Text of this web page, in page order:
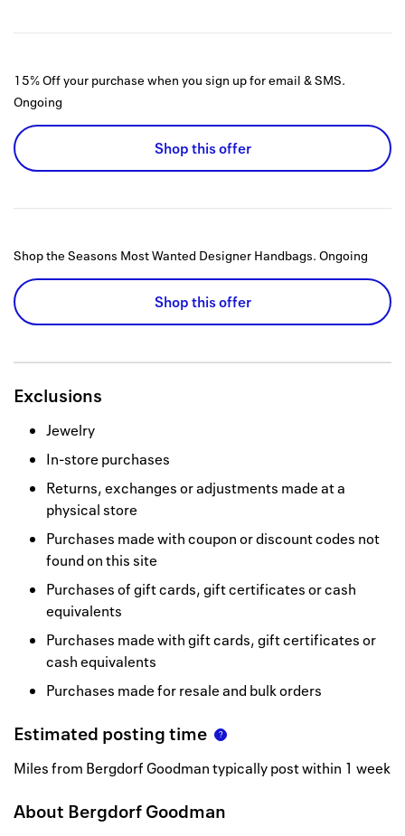
15% Off your purchase when you sign up for email & SMS.
Ongoing
Shop this offer
Shop the Seasons Most Wanted Designer Handbags. Ongoing
Shop this offer
Exclusions
Jewelry
In-store purchases
Returns, exchanges or adjustments made at a
physical store
Purchases made with coupon or discount codes not
found on this site
Purchases of gift cards, gift certificates or cash
equivalents
Purchases made with gift cards, gift certificates or
cash equivalents
Purchases made for resale and bulk orders
Estimated posting time
Miles from Bergdorf Goodman typically post within 1 week
About Bergdorf Goodman